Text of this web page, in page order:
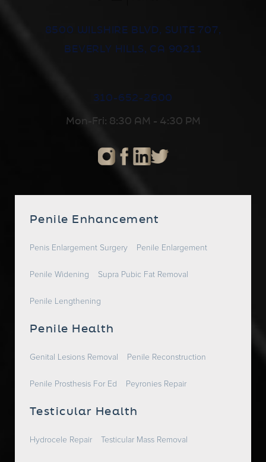
8500 WILSHIRE BLVD, SUITE 707,
BEVERLY HILLS, CA 90211
310-652-2600
Mon-Fri: 8:30 AM - 4:30 PM
Penile Enhancement
Penis Enlargement Surgery Penile Enlargement
Penile Widening Supra Pubic Fat Removal
Penile Lengthening
Penile Health
Genital Lesions Removal Penile Reconstruction
Penile Prosthesis For Ed Peyronies Repair
Testicular Health
Hydrocele Repair Testicular Mass Removal